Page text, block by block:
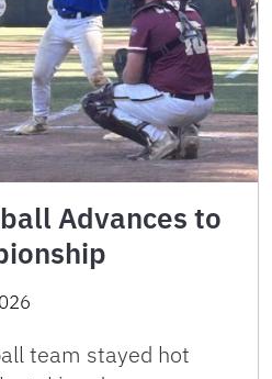
Advances to
team stayed hot